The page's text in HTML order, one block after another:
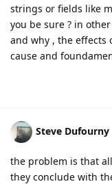
strings or fields like
you be sure ? in
and why , the effects
cause and
Steve Dufourny
the problem is that
they conclude with